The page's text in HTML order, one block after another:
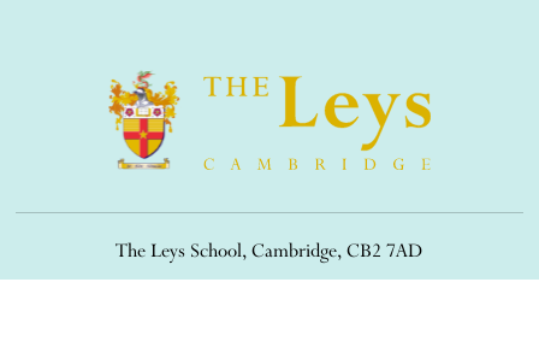
The Leys School, Cambridge, CB2 7AD